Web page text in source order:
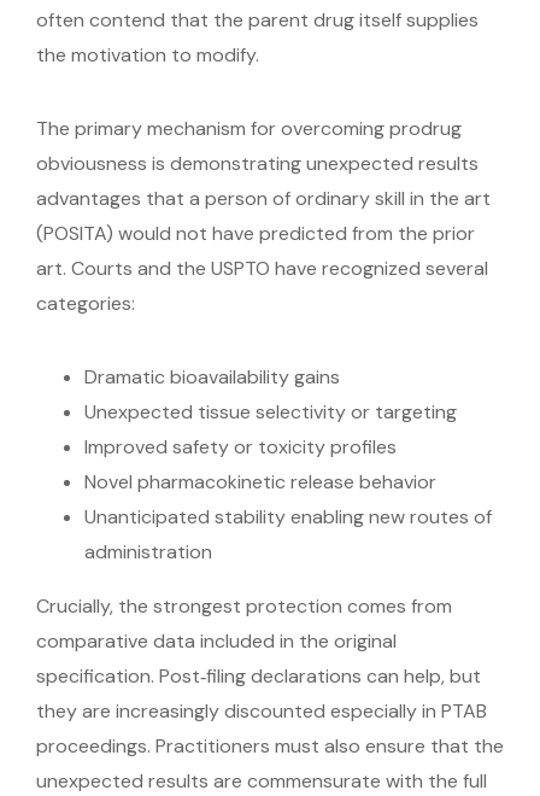
often contend that the parent drug itself supplies
the motivation to modify.
The primary mechanism for overcoming prodrug
obviousness is demonstrating unexpected results
advantages that a person of ordinary skill in the art
(POSITA) would not have predicted from the prior
art. Courts and the USPTO have recognized several
categories:
Dramatic bioavailability gains
Unexpected tissue selectivity or targeting
Improved safety or toxicity profiles
Novel pharmacokinetic release behavior
Unanticipated stability enabling new routes of
administration
Crucially, the strongest protection comes from
comparative data included in the original
specification. Post‑filing declarations can help, but
they are increasingly discounted especially in PTAB
proceedings. Practitioners must also ensure that the
unexpected results are commensurate with the full